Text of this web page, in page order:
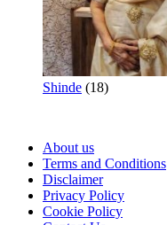
Shinde (18)
About us
Terms and Conditions
Disclaimer
Privacy Policy
Cookie Policy